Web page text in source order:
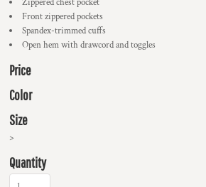
Zippered chest pocket
Front zippered pockets
Spandex-trimmed cuffs
Open hem with drawcord and toggles
Price
Color
Size
>
Quantity